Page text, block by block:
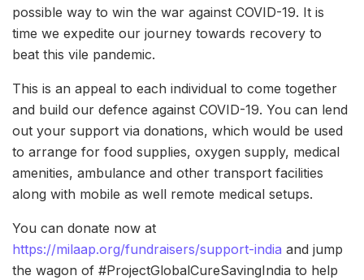
possible way to win the war against COVID-19. It is
time we expedite our journey towards recovery to
beat this vile pandemic.
This is an appeal to each individual to come together
and build our defence against COVID-19. You can lend
out your support via donations, which would be used
to arrange for food supplies, oxygen supply, medical
amenities, ambulance and other transport facilities
along with mobile as well remote medical setups.
You can donate now at
https://milaap.org/fundraisers/support-india and jump
the wagon of #ProjectGlobalCureSavingIndia to help